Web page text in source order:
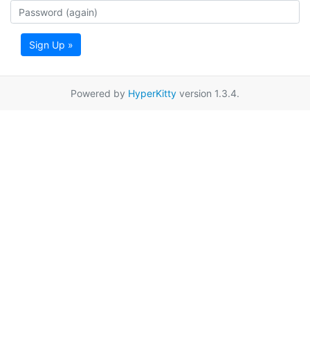
Sign Up »
Powered by HyperKitty version 1.3.4.